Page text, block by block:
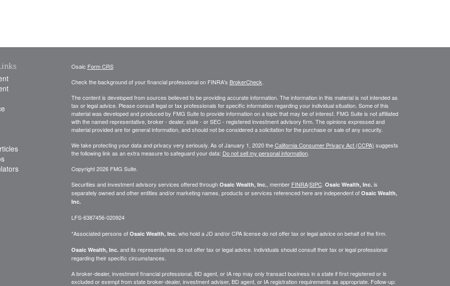
Osaic Form CRS
Check the background of your financial professional on FINRA's BrokerCheck
The content is developed from sources believed to be providing accurate information. The information in this material is not intended as
tax or legal advice. Please consult legal or tax professionals for specific information regarding your individual situation. Some of this
material was developed and produced by FMG Suite to provide information on a topic that may be of interest. FMG Suite is not affiliated
with the named representative, broker - dealer, state - or SEC - registered investment advisory firm. The opinions expressed and
material provided are for general information, and should not be considered a solicitation for the purchase or sale of any security.
We take protecting your data and privacy very seriously. As of January 1, 2020 theCalifornia Consumer Privacy Act (CCPA) suggests
the following link as an extra measure to safeguard your data: Do not sell my personal information.
Copyright 2026 FMG Suite.
Securities and investment advisory services offered through Osaic Wealth, Inc., member FINRA/SIPC. Osaic Wealth, Inc.is
separately owned and other entities and/or marketing names, products or services referenced here are independent of Osaic Wealth,
Inc.
LFS-6387456-020924
*Associated persons of Osaic Wealth, Inc.who hold a JD and/or CPA license do not offer tax or legal advice on behalf of the firm.
Osaic Wealth, Inc.and its representatives do not offer tax or legal advice. Individuals should consult their tax or legal professional
regarding their specific circumstances.
A broker-dealer, investment financial professional, BD agent, or IA rep may only transact business in a state if first registered or is
excluded or exempt from state broker-dealer, investment adviser, BD agent, or IA registration requirements as appropriate. Follow-up: